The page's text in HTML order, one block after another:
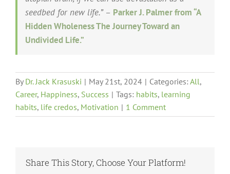
seedbed for new life.”– Parker J. Palmer from “A
Hidden Wholeness The Journey Toward an
Undivided Life.”
By Dr. Jack Krasuski | May 21st, 2024 | Categories: All,
Career, Happiness, Success | Tags: habits, learning
habits, life credos, Motivation | 1 Comment
Share This Story, Choose Your Platform!